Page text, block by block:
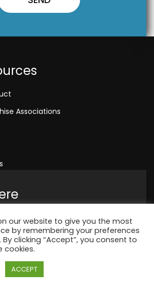
Associations
Crescent Road, Worthing,
048
our website to give you the most
by remembering your preferences
clicking “Accept”, you consent to
cookies.
ACCEPT